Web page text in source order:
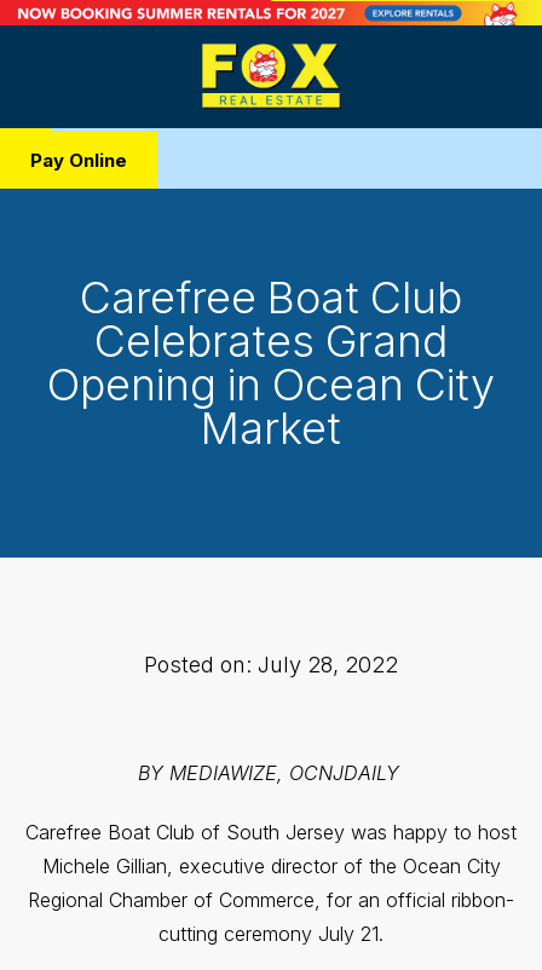
Pay Online
Carefree Boat Club
Celebrates Grand
Opening in Ocean City
Market
Posted on: July 28, 2022
BY MEDIAWIZE, OCNJDAILY
Carefree Boat Club of South Jersey was happy to host
Michele Gillian, executive director of the Ocean City
Regional Chamber of Commerce, for an official ribbon-
cutting ceremony July 21.